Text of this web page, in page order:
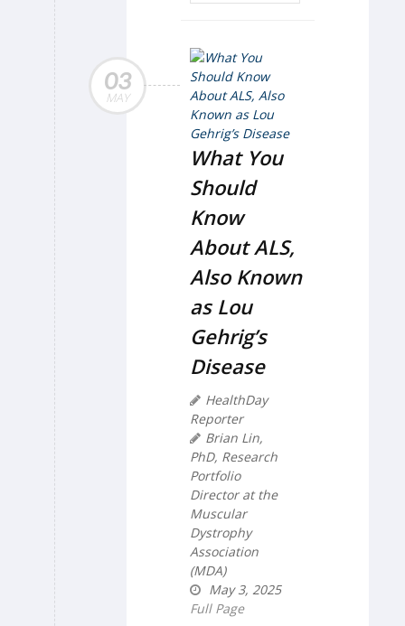
03
MAY
What You
Should
Know
About ALS,
Also Known
as Lou
Gehrig’s
Disease
HealthDay
Reporter
Brian Lin,
PhD, Research
Portfolio
Director at the
Muscular
Dystrophy
Association
(MDA)
May 3, 2025
Full Page